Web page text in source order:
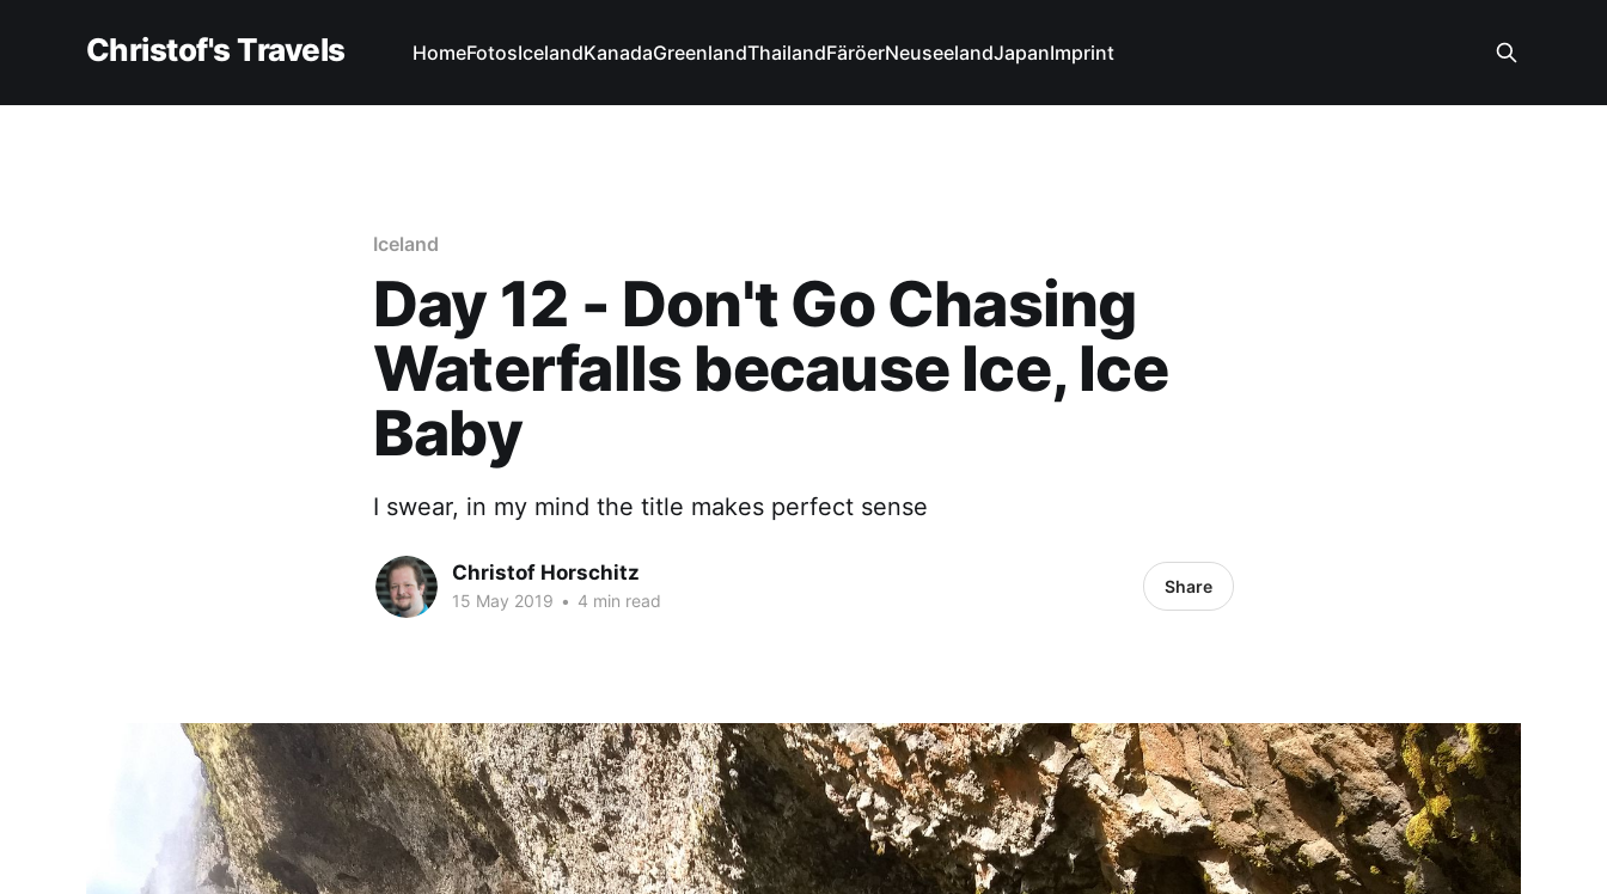
Christof's Travels HomeFotosIcelandKanadaGreenlandThailandFäröerNeuseelandJapanImprint
Iceland
Day 12 - Don't Go Chasing
Waterfalls because Ice, Ice
Baby
I swear, in my mind the title makes perfect sense
Christof Horschitz
15 May 2019 • 4 min read
Share